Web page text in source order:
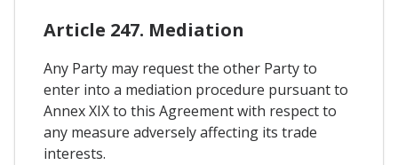
Article 247. Mediation
Any Party may request the other Party to
enter into a mediation procedure pursuant to
Annex XIX to this Agreement with respect to
any measure adversely affecting its trade
interests.